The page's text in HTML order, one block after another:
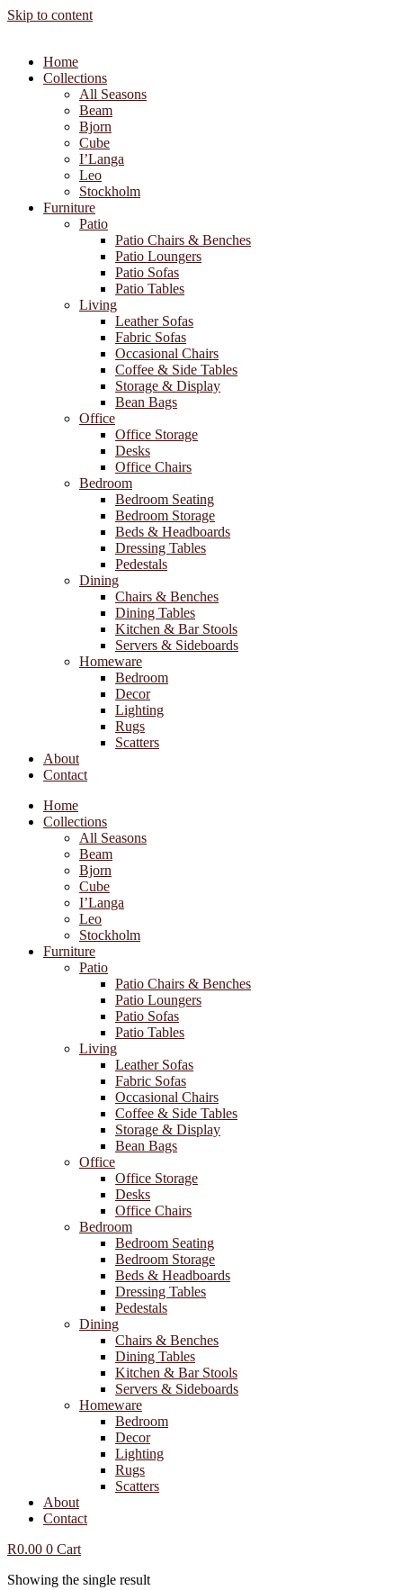
Skip to content
Home
Collections
All Seasons
Beam
Bjorn
Cube
I’Langa
Leo
Stockholm
Furniture
Patio
Patio Chairs & Benches
Patio Loungers
Patio Sofas
Patio Tables
Living
Leather Sofas
Fabric Sofas
Occasional Chairs
Coffee & Side Tables
Storage & Display
Bean Bags
Office
Office Storage
Desks
Office Chairs
Bedroom
Bedroom Seating
Bedroom Storage
Beds & Headboards
Dressing Tables
Pedestals
Dining
Chairs & Benches
Dining Tables
Kitchen & Bar Stools
Servers & Sideboards
Homeware
Bedroom
Decor
Lighting
Rugs
Scatters
About
Contact
Home
Collections
All Seasons
Beam
Bjorn
Cube
I’Langa
Leo
Stockholm
Furniture
Patio
Patio Chairs & Benches
Patio Loungers
Patio Sofas
Patio Tables
Living
Leather Sofas
Fabric Sofas
Occasional Chairs
Coffee & Side Tables
Storage & Display
Bean Bags
Office
Office Storage
Desks
Office Chairs
Bedroom
Bedroom Seating
Bedroom Storage
Beds & Headboards
Dressing Tables
Pedestals
Dining
Chairs & Benches
Dining Tables
Kitchen & Bar Stools
Servers & Sideboards
Homeware
Bedroom
Decor
Lighting
Rugs
Scatters
About
Contact
R0.00 0 Cart
Showing the single result